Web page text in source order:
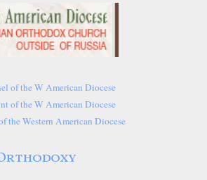
of the W American Diocese
of the W American Diocese
the Western American Diocese